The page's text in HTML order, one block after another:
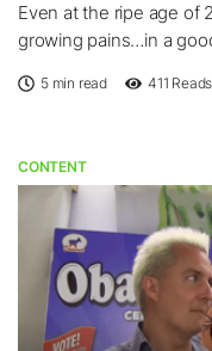
Even at the ripe age of
growing pains…in a
5 min read 411 Reads
CONTENT